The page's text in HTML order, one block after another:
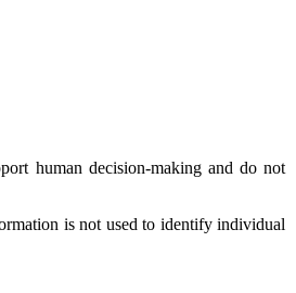
human decision-making and do not
is not used to identify individual